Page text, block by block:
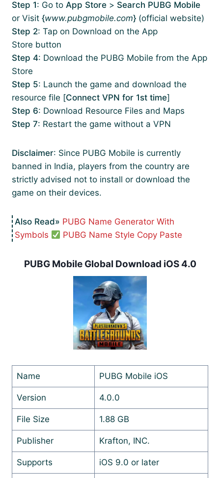
Step 1: Go to App Store > Search PUBG Mobile
or Visit {www.pubgmobile.com} (official website)
Step 2: Tap on Download on the App
Store button
Step 4: Download the PUBG Mobile from the App
Store
Step 5: Launch the game and download the
resource file [Connect VPN for 1st time]
Step 6: Download Resource Files and Maps
Step 7: Restart the game without a VPN
Disclaimer: Since PUBG Mobile is currently
banned in India, players from the country are
strictly advised not to install or download the
game on their devices.
PUBG Name Generator With
Symbols
PUBG Name Style Copy Paste
PUBG Mobile Global Download iOS 4.0
Name PUBG Mobile iOS
Version 4.0.0
File Size 1.88 GB
Publisher Krafton, INC.
Supports iOS 9.0 or later